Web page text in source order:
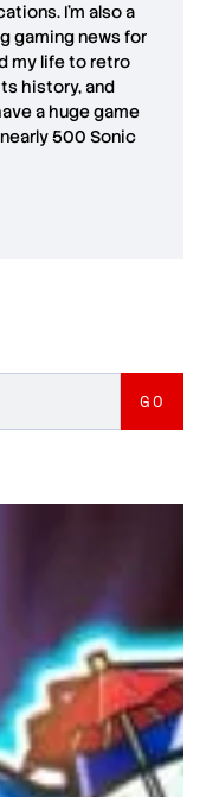
I'm also a
gaming news for
my life to retro
history, and
a huge game
500 Sonic
GO